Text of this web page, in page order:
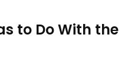
to Do With the